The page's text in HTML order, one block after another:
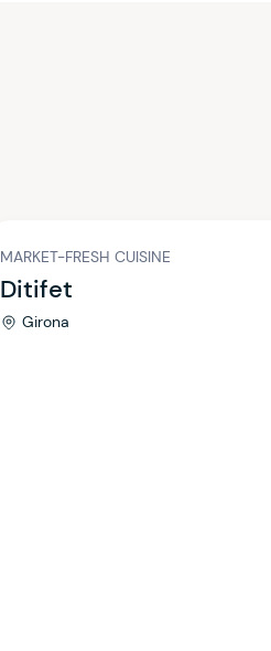
MARKET-FRESH CUISINE
Ditifet
Girona